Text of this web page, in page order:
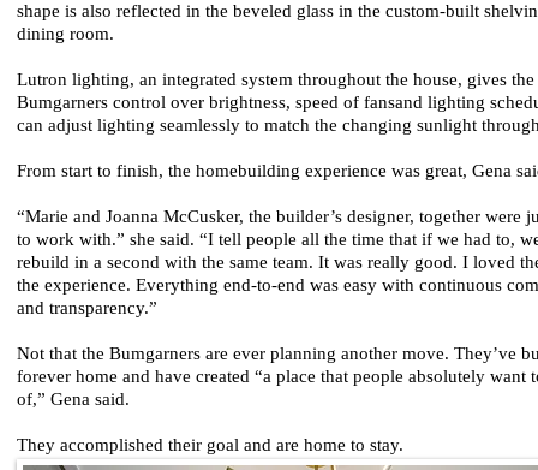
shape is also reflected in the beveled glass in the custom-built
dining room.
Lutron lighting, an integrated system throughout the house, gives the
Bumgarners control over brightness, speed of fansand lighting
can adjust lighting seamlessly to match the changing sunlight
From start to finish, the homebuilding experience was great, Gena
“Marie and Joanna McCusker, the builder’s designer, together were
to work with.” she said. “I tell people all the time that if we had to,
rebuild in a second with the same team. It was really good. I loved
the experience. Everything end-to-end was easy with continuous
and transparency.”
Not that the Bumgarners are ever planning another move. They’ve
forever home and have created “a place that people absolutely want
of,” Gena said.
They accomplished their goal and are home to stay.